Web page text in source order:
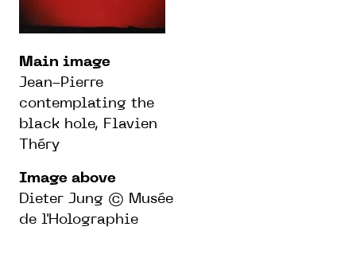
Main image
Jean-Pierre
contemplating the
black hole, Flavien
Théry
Image above
Dieter Jung © Musée
de l'Holographie